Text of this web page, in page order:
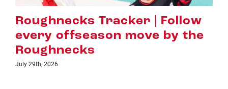
| Follow
move by the
Hall of Fame
Evans Earns